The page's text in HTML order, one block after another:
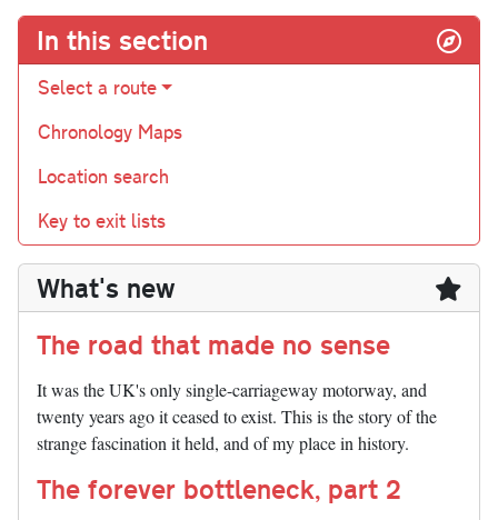
In this section
Select a route
Chronology Maps
Location search
Key to exit lists
What's new
The road that made no sense
It was the UK's only single-carriageway motorway, and
twenty years ago it ceased to exist. This is the story of the
strange fascination it held, and of my place in history.
The forever bottleneck, part 2